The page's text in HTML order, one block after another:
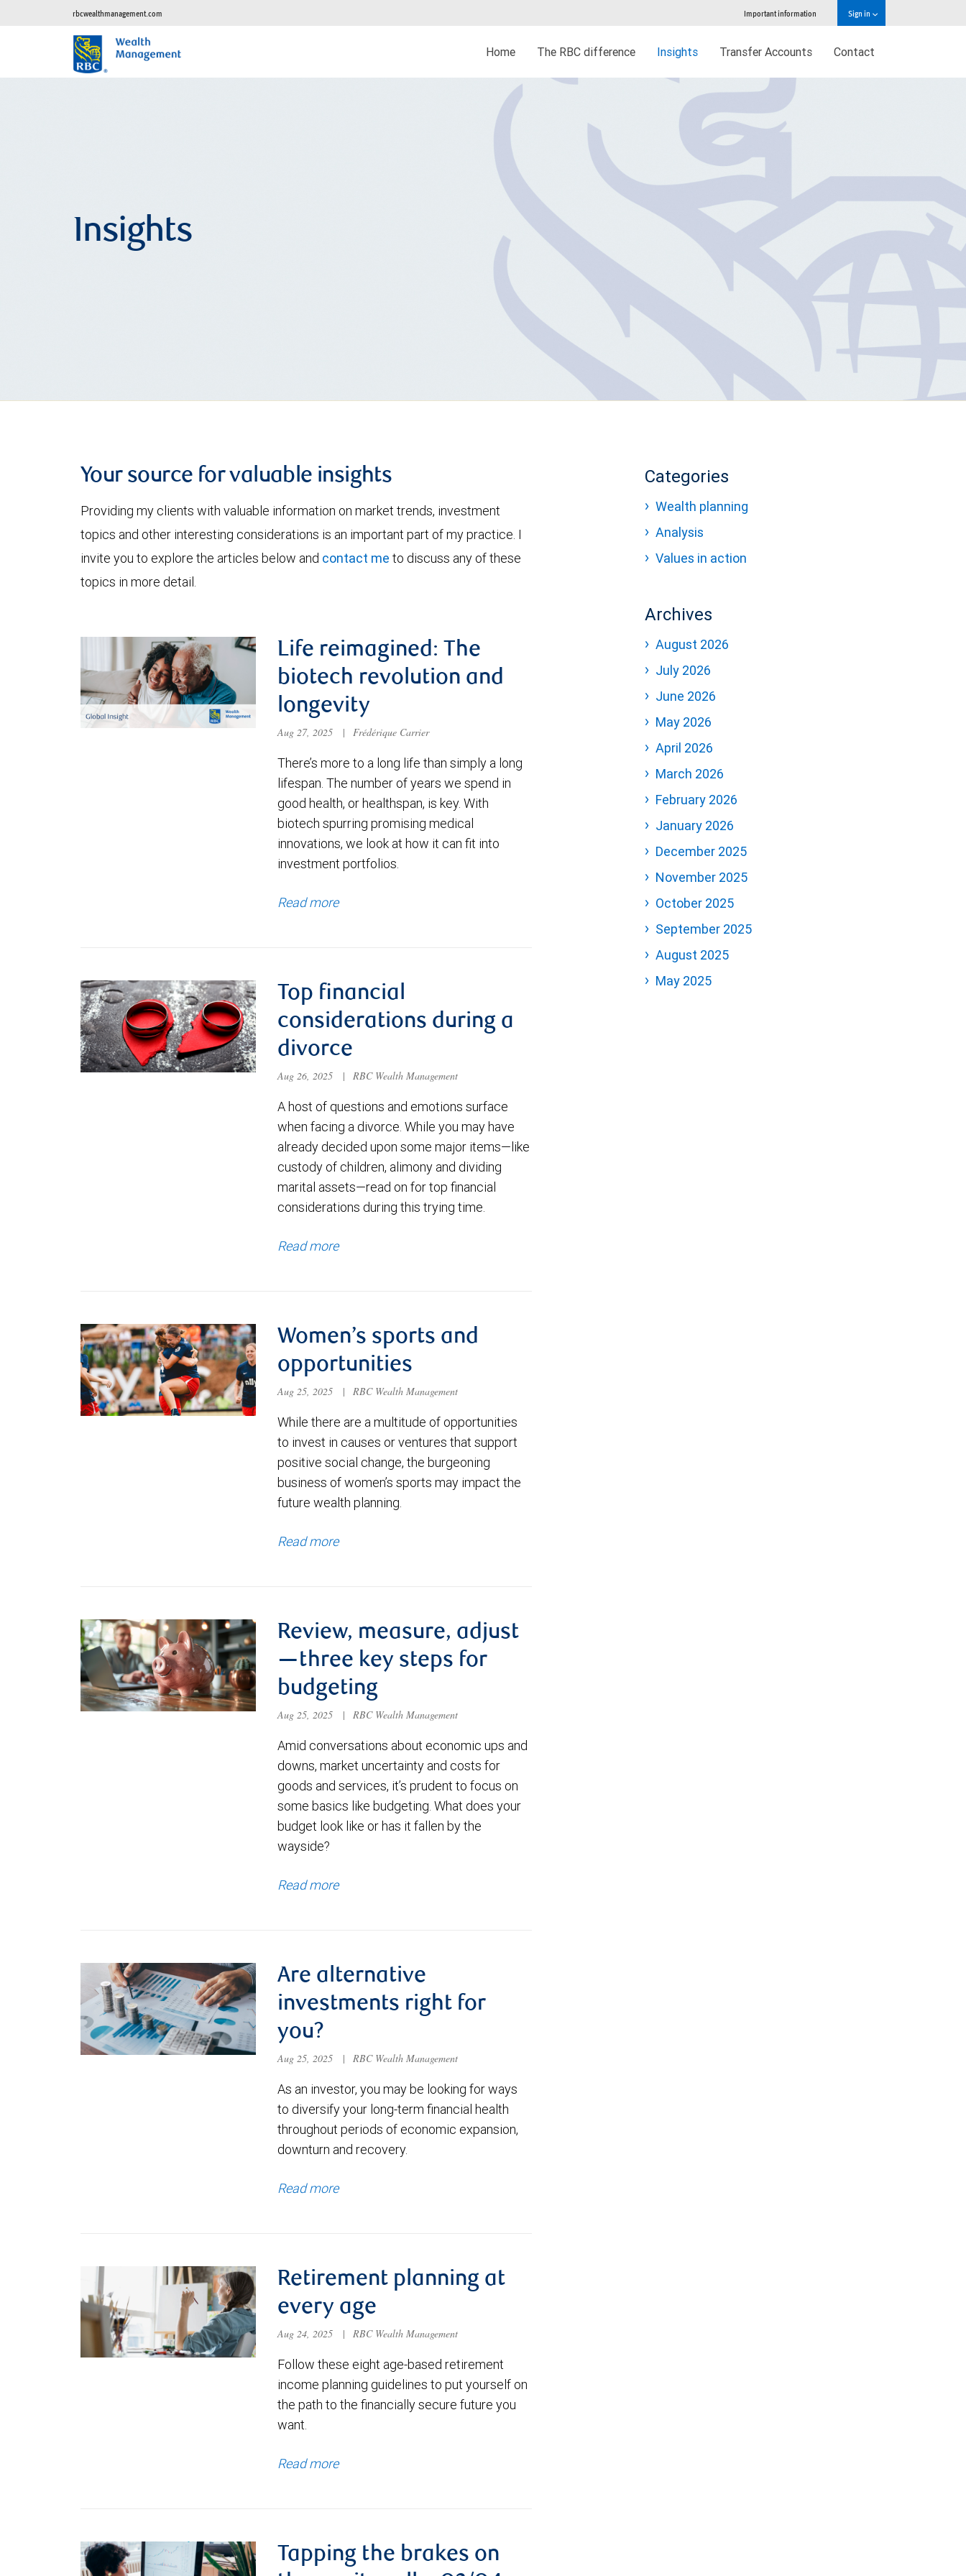
rbcwealthmanagement.com Important information Sign in
Home The RBC difference Insights Transfer Accounts Contact
Insights
Your source for valuable insights
Providing my clients with valuable information on market trends, investment
topics and other interesting considerations is an important part of my practice. I
invite you to explore the articles below and contact me to discuss any of these
topics in more detail.
Life reimagined: The
biotech revolution and
longevity
Aug 27, 2025 | Frédérique Carrier
There’s more to a long life than simply a long
lifespan. The number of years we spend in
good health, or healthspan, is key. With
biotech spurring promising medical
innovations, we look at how it can fit into
investment portfolios.
Read more
Top financial
considerations during a
divorce
Aug 26, 2025 | RBC Wealth Management
A host of questions and emotions surface
when facing a divorce. While you may have
already decided upon some major items—like
custody of children, alimony and dividing
marital assets—read on for top financial
considerations during this trying time.
Read more
Women’s sports and
opportunities
Aug 25, 2025 | RBC Wealth Management
While there are a multitude of opportunities
to invest in causes or ventures that support
positive social change, the burgeoning
business of women’s sports may impact the
future wealth planning.
Read more
Review, measure, adjust
—three key steps for
budgeting
Aug 25, 2025 | RBC Wealth Management
Amid conversations about economic ups and
downs, market uncertainty and costs for
goods and services, it’s prudent to focus on
some basics like budgeting. What does your
budget look like or has it fallen by the
wayside?
Read more
Are alternative
investments right for
you?
Aug 25, 2025 | RBC Wealth Management
As an investor, you may be looking for ways
to diversify your long-term financial health
throughout periods of economic expansion,
downturn and recovery.
Read more
Retirement planning at
every age
Aug 24, 2025 | RBC Wealth Management
Follow these eight age-based retirement
income planning guidelines to put yourself on
the path to the financially secure future you
want.
Read more
Tapping the brakes on
Categories
Wealth planning
Analysis
Values in action
Archives
August 2026
July 2026
June 2026
May 2026
April 2026
March 2026
February 2026
January 2026
December 2025
November 2025
October 2025
September 2025
August 2025
May 2025